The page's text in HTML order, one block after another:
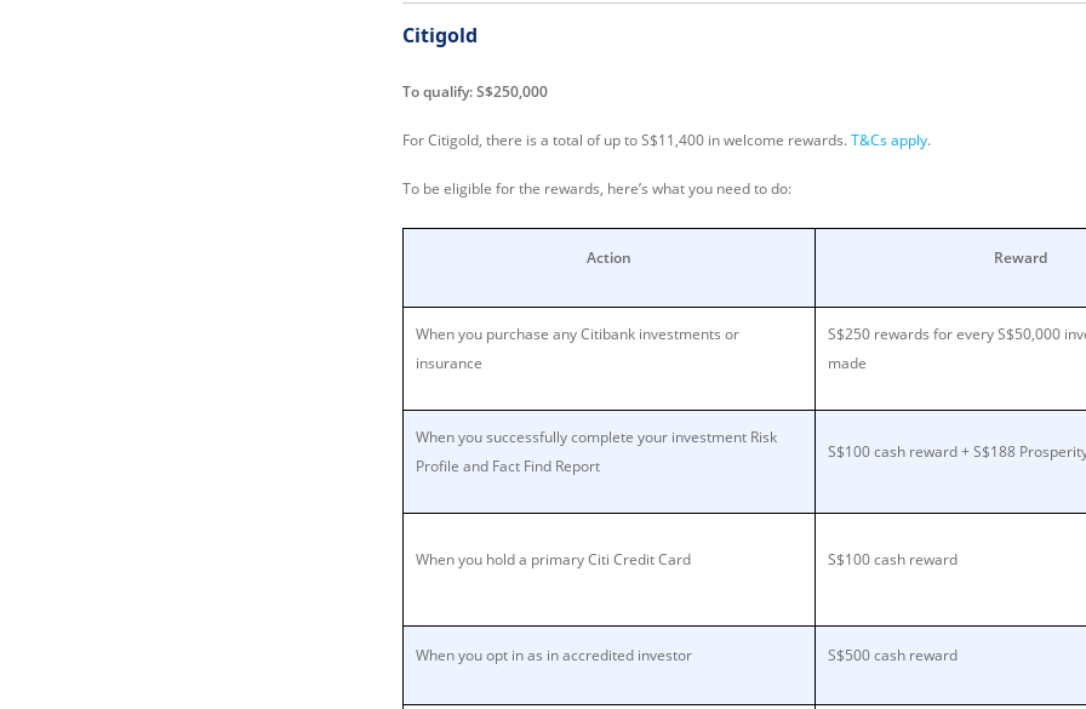
Citigold
To qualify: S$250,000
For Citigold, there is a total of up to S$11,400 in welcome rewards.T&Cs apply.
To be eligible for the rewards, here’s what you need to do:
Action Reward
When you purchase any Citibank investments or
insurance
S$250 rewards for every S$50,000
made
When you successfully complete your investment Risk
Profile and Fact Find Report
S$100 cash reward + S$188
When you hold a primary Citi Credit Card S$100 cash reward
When you opt in as in accredited investor S$500 cash reward